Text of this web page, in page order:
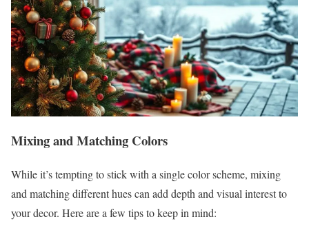
Mixing and Matching Colors
While it’s tempting to stick with a single color scheme, mixing
and matching different hues can add depth and visual interest to
your decor. Here are a few tips to keep in mind: